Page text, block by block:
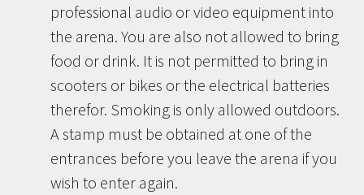
professional audio or video equipment into
the arena. You are also not allowed to bring
food or drink. It is not permitted to bring in
scooters or bikes or the electrical batteries
therefor. Smoking is only allowed outdoors.
A stamp must be obtained at one of the
entrances before you leave the arena if you
wish to enter again.